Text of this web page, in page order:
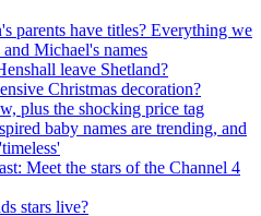
parents have titles? Everything we
Michael's names
leave Shetland?
Christmas decoration?
plus the shocking price tag
baby names are trending, and
Meet the stars of the Channel 4
stars live?